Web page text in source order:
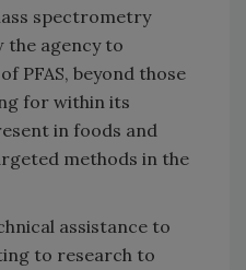
spectrometry
the agency to
PFAS, beyond those
for within its
in foods and
methods in the
assistance to
to research to